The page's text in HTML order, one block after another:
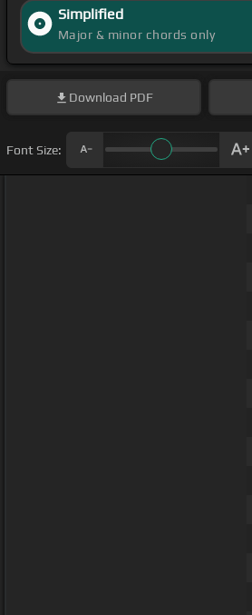
Simplified
Major & minor chords only
Download PDF
Font Size: